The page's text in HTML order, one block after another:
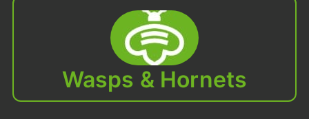
Wasps & Hornets